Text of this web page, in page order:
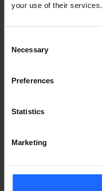
your use of their services.
Selection
Necessary
Preferences
Statistics
Marketing